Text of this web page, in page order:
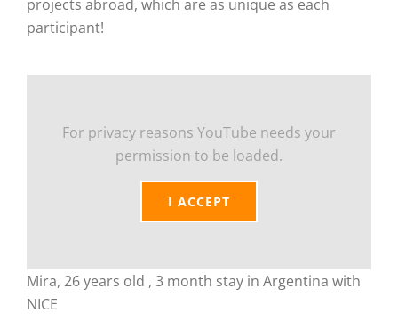
projects abroad, which are as unique as each
participant!
For privacy reasons YouTube needs your
permission to be loaded.
I ACCEPT
Mira, 26 years old , 3 month stay in Argentina with
NICE